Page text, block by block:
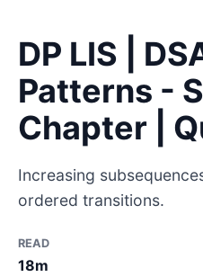
DP LIS |
Patterns -
Chapter |
Increasing
ordered transitions.
READ
18m